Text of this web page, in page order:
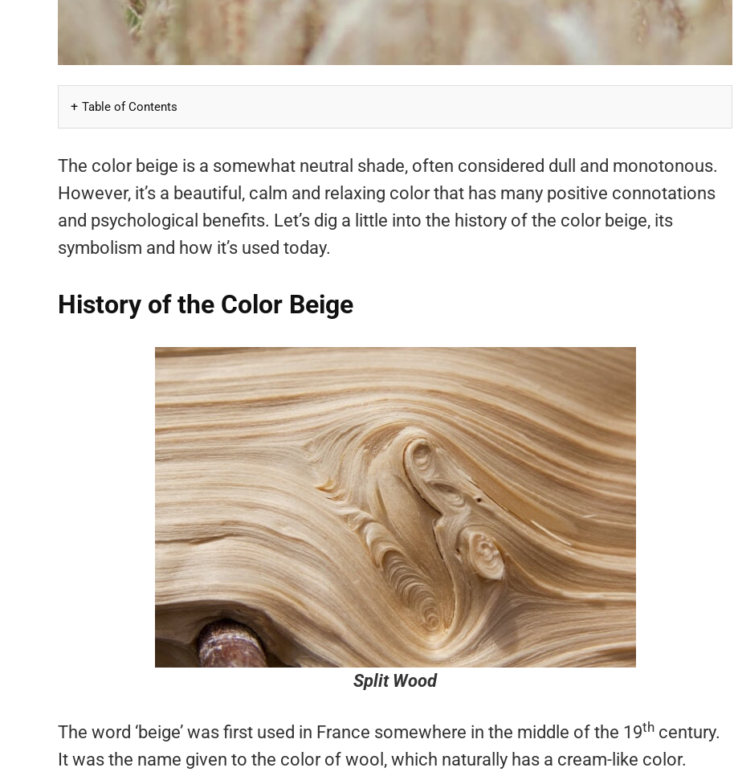
Table of Contents
The color beige is a somewhat neutral shade, often considered dull and monotonous.
However, it’s a beautiful, calm and relaxing color that has many positive connotations
and psychological benefits. Let’s dig a little into the history of the color beige, its
symbolism and how it’s used today.
History of the Color Beige
Split Wood
The word ‘beige’ was first used in France somewhere in the middle of the 19th century.
It was the name given to the color of wool, which naturally has a cream-like color.